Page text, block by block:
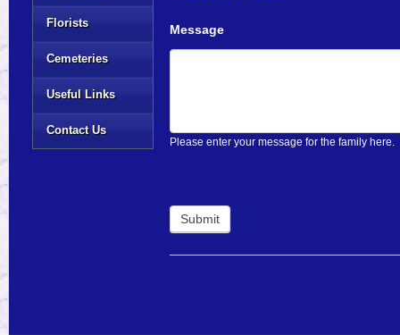
Florists
Cemeteries
Useful Links
Contact Us
Message
Please enter your message for the family here.